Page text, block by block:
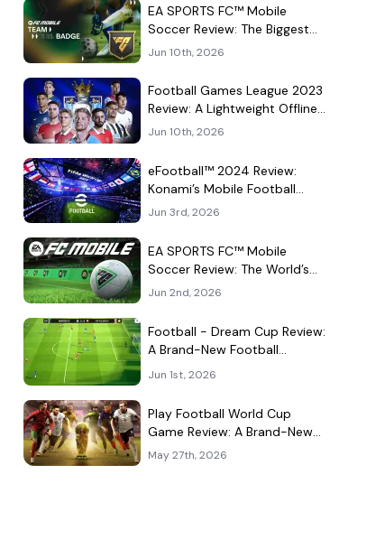
EA SPORTS FC™ Mobile
Soccer Review: The Biggest
Football Game on Android
Stadium
Jun 10th, 2026
Football Games League 2023
Review: A Lightweight Offline
Soccer Game for Quick
Jun 10th, 2026
eFootball™ 2024 Review:
Konami’s Mobile Football
Game Still Plays a Different
Jun 3rd, 2026
EA SPORTS FC™ Mobile
Soccer Review: The World’s
Game Fits Surprisingly Well in
Jun 2nd, 2026
Football - Dream Cup Review:
A Brand-New Football
Companion App That Can't
Jun 1st, 2026
Play Football World Cup
Game Review: A Brand-New
Soccer Clone in a Very
May 27th, 2026